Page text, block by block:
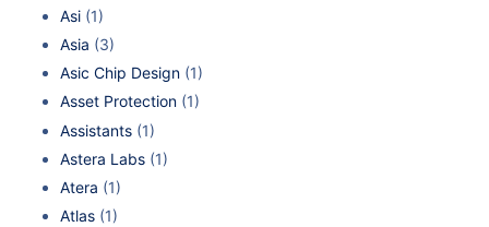
Asi (1)
Asia (3)
Asic Chip Design (1)
Asset Protection (1)
Assistants (1)
Astera Labs (1)
Atera (1)
Atlas (1)